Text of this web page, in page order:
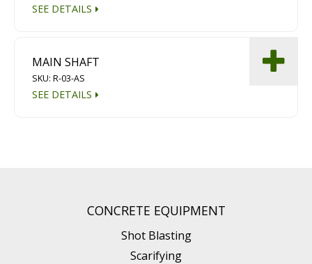
SEE DETAILS
MAIN SHAFT
SKU: R-03-AS
SEE DETAILS
CONCRETE EQUIPMENT
Shot Blasting
Scarifying